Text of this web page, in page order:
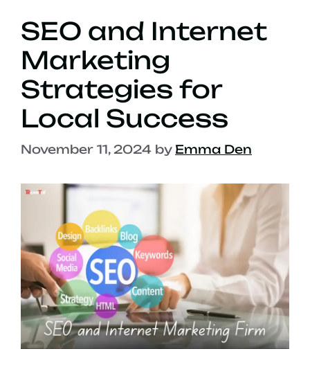
SEO and Internet
Marketing
Strategies for
Local Success
November 11, 2024 by Emma Den